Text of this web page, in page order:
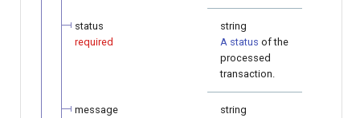
status
required
string
A status of the
processed
transaction.
message
string